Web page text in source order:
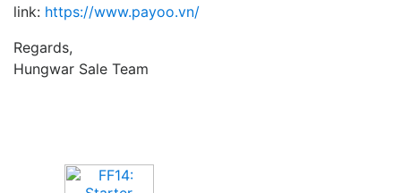
link: https://www.payoo.vn/
Regards,
Hungwar Sale Team